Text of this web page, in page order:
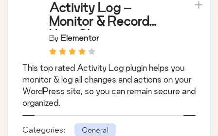
Activity Log –
Monitor & Record
User Changes
By Elementor
This top rated Activity Log plugin helps you
monitor & log all changes and actions on your
WordPress site, so you can remain secure and
organized.
Categories: General